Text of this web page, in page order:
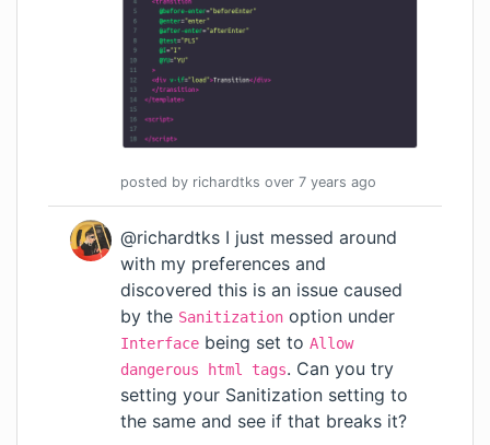
posted by richardtks over 7 years ago
@richardtks I just messed around
with my preferences and
discovered this is an issue caused
by the Sanitization option under
Interface being set to Allow
dangerous html tags. Can you try
setting your Sanitization setting to
the same and see if that breaks it?